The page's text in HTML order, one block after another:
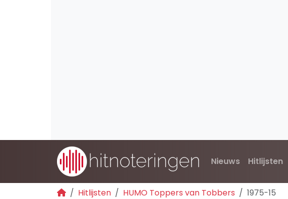
Nieuws Hitlijsten
Hitlijsten HUMO Toppers van Tobbers 1975-15